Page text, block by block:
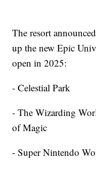
The resort
up the new Epic
open in 2025:
- Celestial Park
- The Wizarding
of Magic
- Super Nintendo